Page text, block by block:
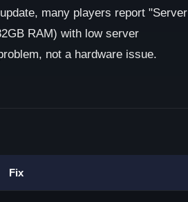
many players report "Server
RAM) with low server
not a hardware issue.
Fix